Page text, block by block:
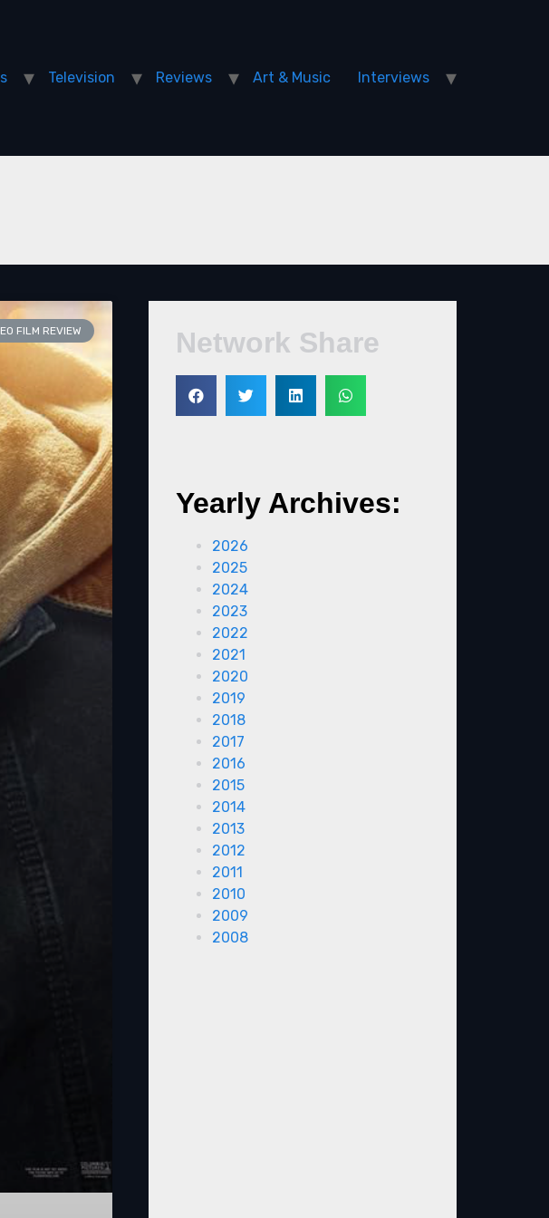
Television Reviews Art & Music Interviews
FILM REVIEW Network Share
Yearly Archives:
2026
2025
2024
2023
2022
2021
2020
2019
2018
2017
2016
2015
2014
2013
2012
2011
2010
2009
2008